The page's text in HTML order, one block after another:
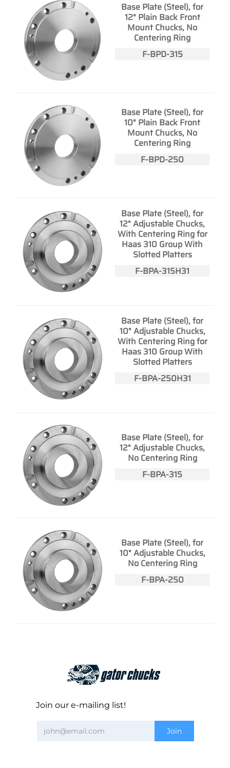
Base Plate (Steel), for
12" Plain Back Front
Mount Chucks, No
Centering Ring
F-BPD-315
Base Plate (Steel), for
10" Plain Back Front
Mount Chucks, No
Centering Ring
F-BPD-250
Base Plate (Steel), for
12" Adjustable Chucks,
With Centering Ring for
Haas 310 Group With
Slotted Platters
F-BPA-315H31
Base Plate (Steel), for
10" Adjustable Chucks,
With Centering Ring for
Haas 310 Group With
Slotted Platters
F-BPA-250H31
Base Plate (Steel), for
12" Adjustable Chucks,
No Centering Ring
F-BPA-315
Base Plate (Steel), for
10" Adjustable Chucks,
No Centering Ring
F-BPA-250
Join our e-mailing list!